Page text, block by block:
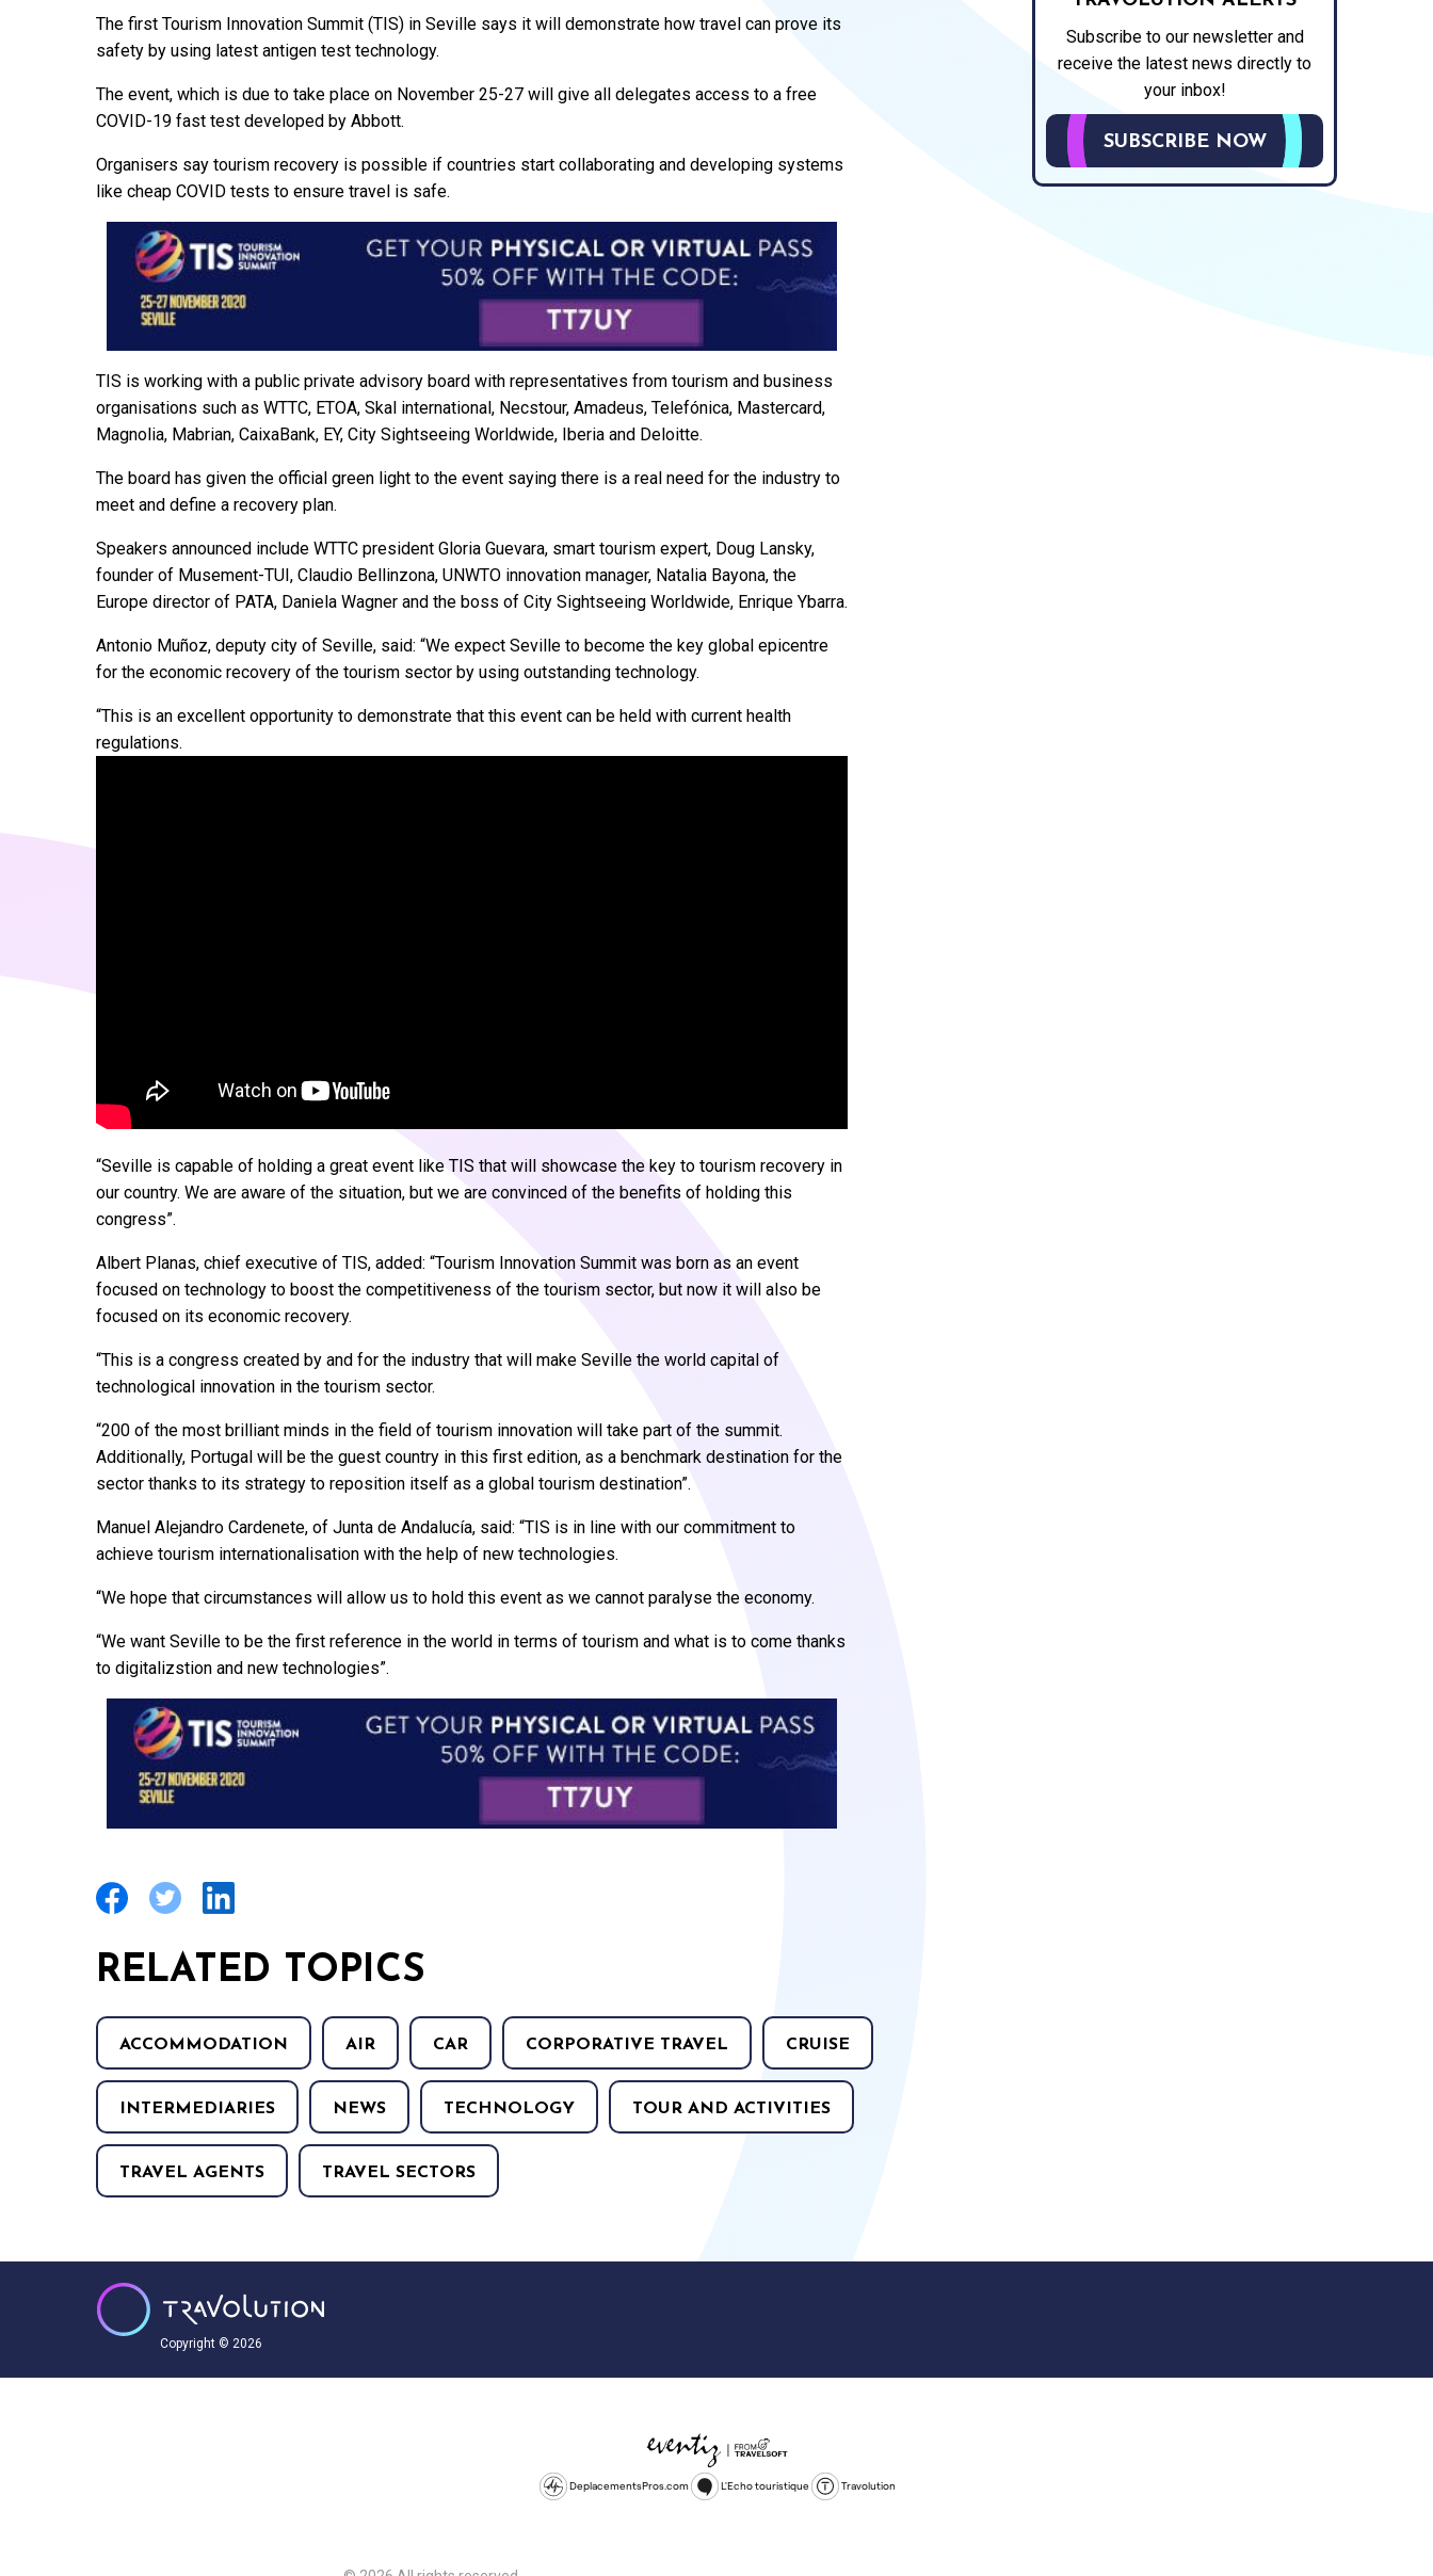
The first Tourism Innovation Summit (TIS) in Seville says it will demonstrate how travel can prove its
safety by using latest antigen test technology.
The event, which is due to take place on November 25-27 will give all delegates access to a free
COVID-19 fast test developed by Abbott.
Organisers say tourism recovery is possible if countries start collaborating and developing systems
like cheap COVID tests to ensure travel is safe.
TIS is working with a public private advisory board with representatives from tourism and business
organisations such as WTTC, ETOA, Skal international, Necstour, Amadeus, Telefónica, Mastercard,
Magnolia, Mabrian, CaixaBank, EY, City Sightseeing Worldwide, Iberia and Deloitte.
The board has given the official green light to the event saying there is a real need for the industry to
meet and define a recovery plan.
Speakers announced include WTTC president Gloria Guevara, smart tourism expert, Doug Lansky,
founder of Musement-TUI, Claudio Bellinzona, UNWTO innovation manager, Natalia Bayona, the
Europe director of PATA, Daniela Wagner and the boss of City Sightseeing Worldwide, Enrique Ybarra.
Antonio Muñoz, deputy city of Seville, said: “We expect Seville to become the key global epicentre
for the economic recovery of the tourism sector by using outstanding technology.
“This is an excellent opportunity to demonstrate that this event can be held with current health
regulations.
“Seville is capable of holding a great event like TIS that will showcase the key to tourism recovery in
our country. We are aware of the situation, but we are convinced of the benefits of holding this
congress”.
Albert Planas, chief executive of TIS, added: “Tourism Innovation Summit was born as an event
focused on technology to boost the competitiveness of the tourism sector, but now it will also be
focused on its economic recovery.
“This is a congress created by and for the industry that will make Seville the world capital of
technological innovation in the tourism sector.
“200 of the most brilliant minds in the field of tourism innovation will take part of the summit.
Additionally, Portugal will be the guest country in this first edition, as a benchmark destination for the
sector thanks to its strategy to reposition itself as a global tourism destination”.
Manuel Alejandro Cardenete, of Junta de Andalucía, said: “TIS is in line with our commitment to
achieve tourism internationalisation with the help of new technologies.
“We hope that circumstances will allow us to hold this event as we cannot paralyse the economy.
“We want Seville to be the first reference in the world in terms of tourism and what is to come thanks
to digitalizstion and new technologies”.
RELATED TOPICS
ACCOMMODATION AIR CAR CORPORATIVE TRAVEL CRUISE
INTERMEDIARIES NEWS TECHNOLOGY TOUR AND ACTIVITIES
TRAVEL AGENTS TRAVEL SECTORS
Subscribe to our newsletter and
receive the latest news directly to
your inbox!
SUBSCRIBE NOW
Copyright © 2026
DeplacementsPros.com L'Echo touristique Travolution